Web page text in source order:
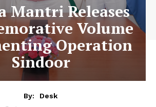
Mantri Releases
Volume
Operation
Sindoor
By:
Desk